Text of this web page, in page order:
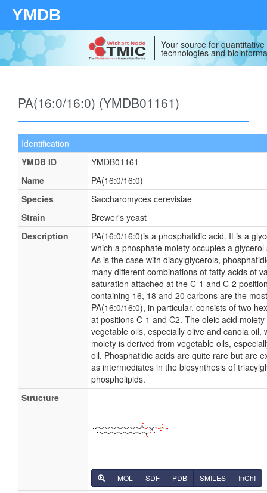
YMDB
Your source for
technologies and
PA(16:0/16:0) (YMDB01161)
Identification
YMDB ID
YMDB01161
Name
PA(16:0/16:0)
Species
Saccharomyces cerevisiae
Strain
Brewer's yeast
Description
PA(16:0/16:0)is a phosphatidic acid. It is a
which a phosphate moiety occupies a
As is the case with diacylglycerols,
many different combinations of fatty acids of
saturation attached at the C-1 and C-2
containing 16, 18 and 20 carbons are the
PA(16:0/16:0), in particular, consists of two
at positions C-1 and C2. The oleic acid
vegetable oils, especially olive and canola oil,
moiety is derived from vegetable oils,
oil. Phosphatidic acids are quite rare but are
as intermediates in the biosynthesis of
phospholipids.
Structure
MOL SDF PDB SMILES InChI